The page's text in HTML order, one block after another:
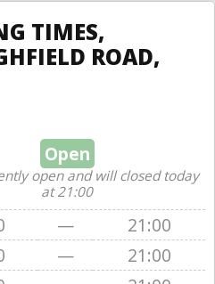
TIMES,
ROAD,
Open
open and will closed today
at 21:00
—
21:00
—
21:00